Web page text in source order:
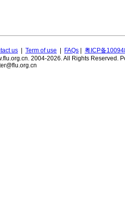
us Term of use FAQs
粤ICP备
2004-2026. All Rights Reserved.